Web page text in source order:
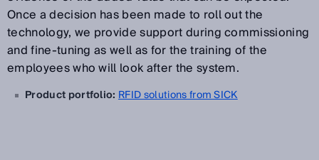
Once a decision has been made to roll out the
technology, we provide support during commissioning
and fine-tuning as well as for the training of the
employees who will look after the system.
Product portfolio:RFID solutions from SICK